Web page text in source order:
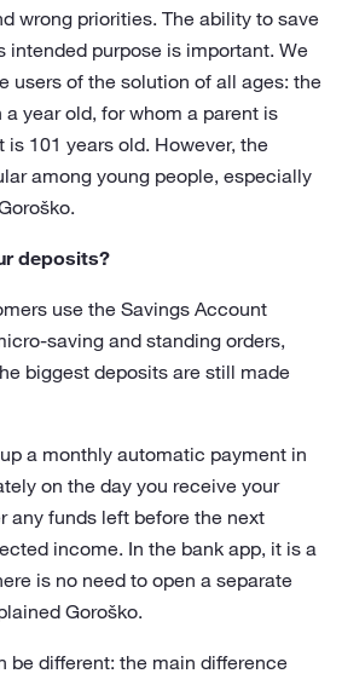
wrong priorities. The ability to save
intended purpose is important. We
users of the solution of all ages: the
year old, for whom a parent is
101 years old. However, the
among young people, especially
deposits?
use the Savings Account
saving and standing orders,
biggest deposits are still made
a monthly automatic payment in
on the day you receive your
any funds left before the next
income. In the bank app, it is a
is no need to open a separate
Goroško.
be different: the main difference